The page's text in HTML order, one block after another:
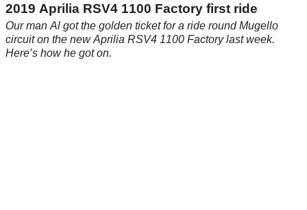
2019 Aprilia RSV4 1100 Factory first ride
Our man Al got the golden ticket for a ride round Mugello
circuit on the new Aprilia RSV4 1100 Factory last week.
Here’s how he got on.